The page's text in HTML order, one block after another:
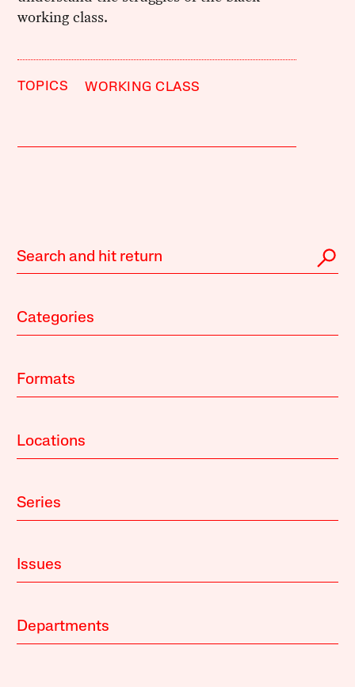
working class.
TOPICS WORKING CLASS
Categories
Formats
Locations
Series
Issues
Departments